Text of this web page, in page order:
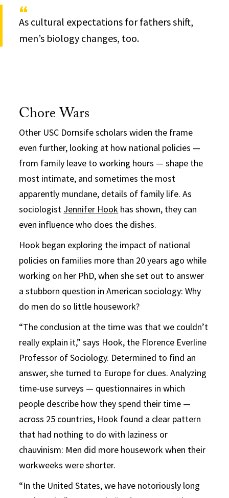
As cultural expectations for fathers shift,
men’s biology changes, too.
Chore Wars
Other USC Dornsife scholars widen the frame
even further, looking at how national policies —
from family leave to working hours — shape the
most intimate, and sometimes the most
apparently mundane, details of family life. As
sociologist Jennifer Hook has shown, they can
even influence who does the dishes.
Hook began exploring the impact of national
policies on families more than 20 years ago while
working on her PhD, when she set out to answer
a stubborn question in American sociology: Why
do men do so little housework?
“The conclusion at the time was that we couldn’t
really explain it,” says Hook, the Florence Everline
Professor of Sociology. Determined to find an
answer, she turned to Europe for clues. Analyzing
time-use surveys — questionnaires in which
people describe how they spend their time —
across 25 countries, Hook found a clear pattern
that had nothing to do with laziness or
chauvinism: Men did more housework when their
workweeks were shorter.
“In the United States, we have notoriously long